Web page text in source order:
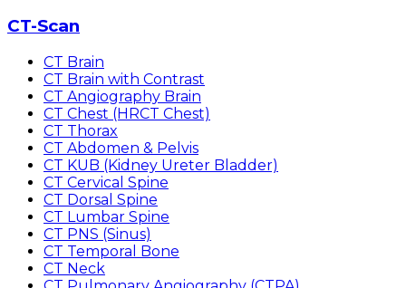
CT-Scan
CT Brain
CT Brain with Contrast
CT Angiography Brain
CT Chest (HRCT Chest)
CT Thorax
CT Abdomen & Pelvis
CT KUB (Kidney Ureter Bladder)
CT Cervical Spine
CT Dorsal Spine
CT Lumbar Spine
CT PNS (Sinus)
CT Temporal Bone
CT Neck